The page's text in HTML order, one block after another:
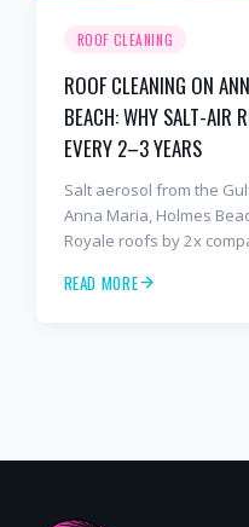
ROOF CLEANING
ROOF CLEANING ON
BEACH: WHY SALT-AIR
EVERY 2–3 YEARS
Salt aerosol from the
Anna Maria, Holmes
Royale roofs by 2x
every island homeowner
READ MORE